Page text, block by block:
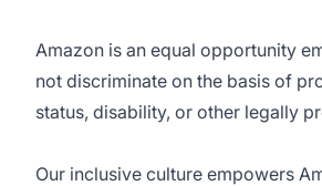
Amazon is an equal opportunity
not discriminate on the basis of
status, disability, or other legally
Our inclusive culture empowers